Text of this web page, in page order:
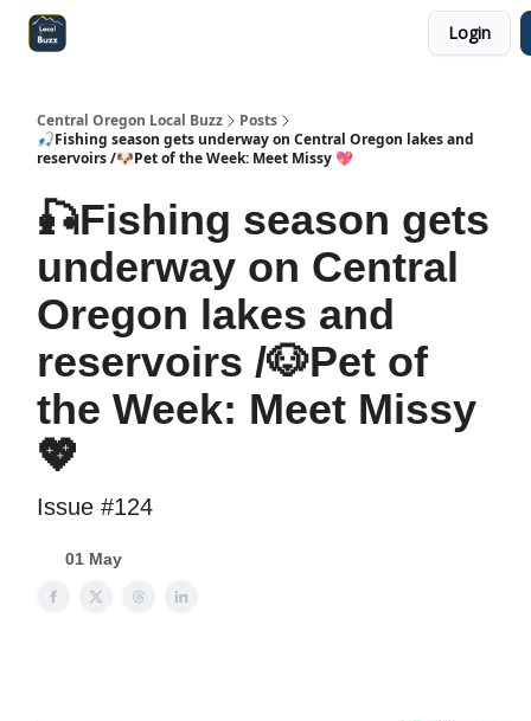
Login
Central Oregon Local Buzz
Posts
🎣Fishing season gets underway on Central Oregon lakes and
reservoirs /🐶Pet of the Week: Meet Missy 💖
🎣Fishing season gets
underway on Central
Oregon lakes and
reservoirs /🐶Pet of
the Week: Meet Missy
💖
Issue #124
01 May